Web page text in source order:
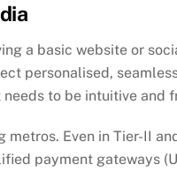
a basic website or
personalised,
to be intuitive and
metros. Even in Tier-II
payment gateways